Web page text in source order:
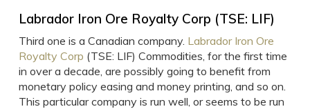
Labrador Iron Ore Royalty Corp (TSE: LIF)
Third one is a Canadian company. Labrador Iron Ore
Royalty Corp (TSE: LIF) Commodities, for the first time
in over a decade, are possibly going to benefit from
monetary policy easing and money printing, and so on.
This particular company is run well, or seems to be run